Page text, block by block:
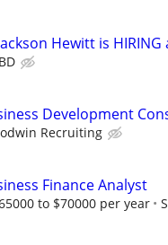
Hewitt is
Development
Recruiting
Finance Analyst
to $70000 per year